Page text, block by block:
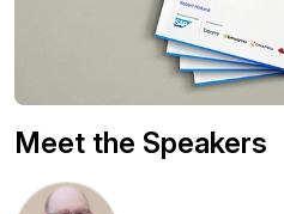
Meet the Speakers